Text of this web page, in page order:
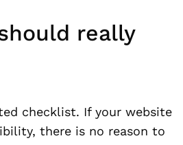
really
checklist. If your website
there is no reason to